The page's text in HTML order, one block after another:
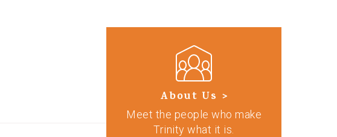
About Us >
Meet the people who make
Trinity what it is.